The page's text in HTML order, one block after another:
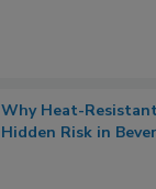
Why Heat-
Hidden Risk in